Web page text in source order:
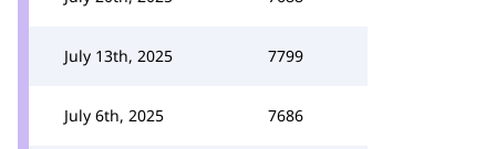
July 13th, 2025 7799
July 6th, 2025 7686